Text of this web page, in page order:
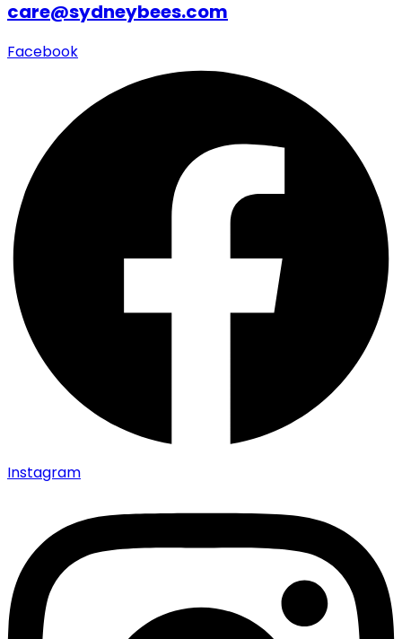
care@sydneybees.com
Facebook
Instagram